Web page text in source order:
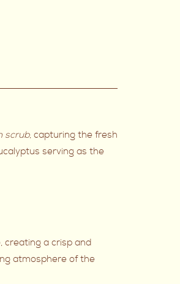
scrub, capturing the fresh
serving as the
creating a crisp and
atmosphere of the